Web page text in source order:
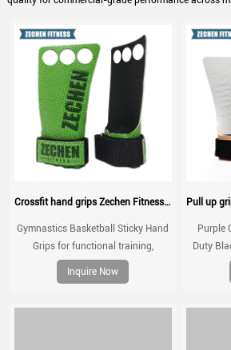
Crossfit hand grips Zechen Fitness Basketball grips
Gymnastics Basketball Sticky Hand
Grips for functional training,
weightlifting, gymnatics, pull ups,
muscle ups, with wrist straps,
Inquire Now
Purple
Duty
for
Slip